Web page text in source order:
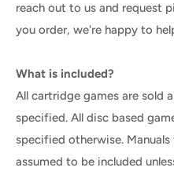
reach out to us and request
you order, we're happy to
What is included?
All cartridge games are sold
specified. All disc based
specified otherwise.
assumed to be included